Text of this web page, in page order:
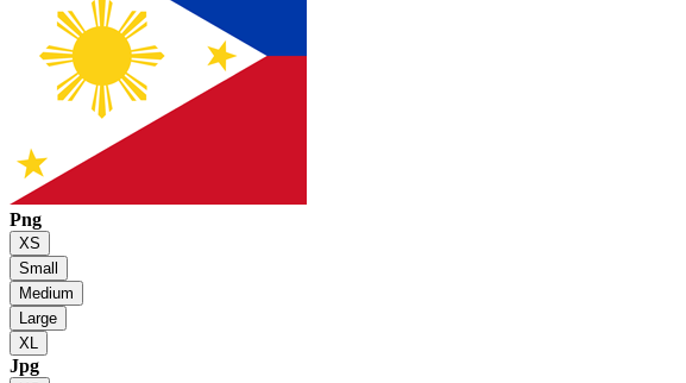
Png
XS
Small
Medium
Large
XL
Jpg